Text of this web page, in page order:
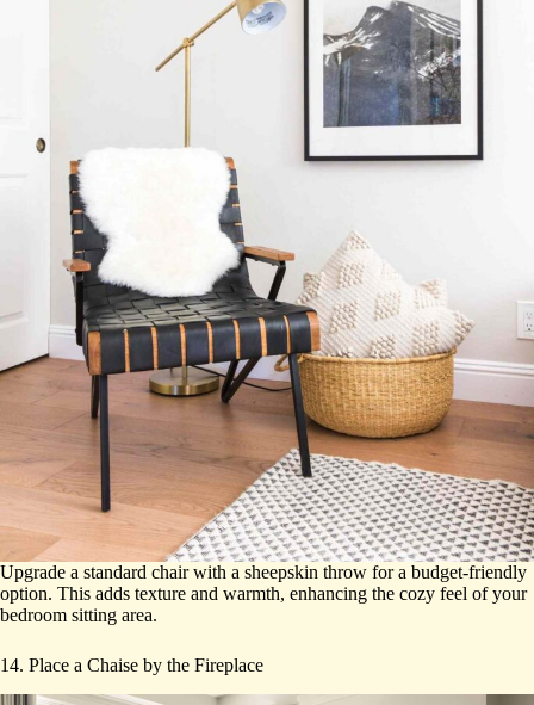
Upgrade a standard chair with a sheepskin throw for a budget-friendly
option. This adds texture and warmth, enhancing the cozy feel of your
bedroom sitting area.
14. Place a Chaise by the Fireplace